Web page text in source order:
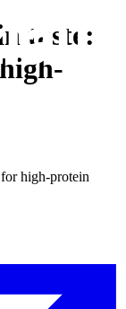
taste:
high-protein